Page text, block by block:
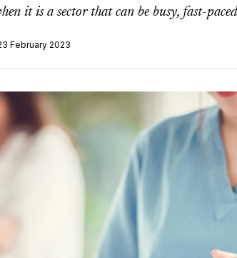
it is a sector that can be busy, fast-
February 2023